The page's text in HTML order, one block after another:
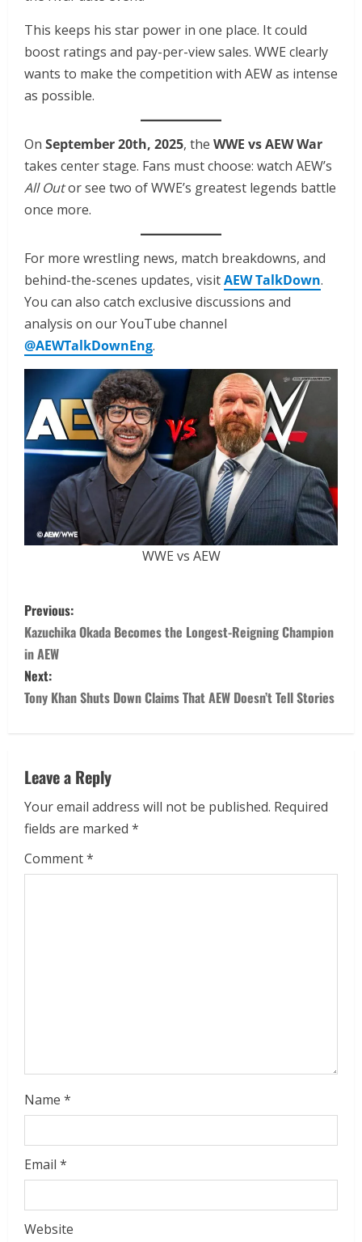
This keeps his star power in one place. It could
boost ratings and pay-per-view sales. WWE clearly
wants to make the competition with AEW as intense
as possible.
On September 20th, 2025, the WWE vs AEW War
takes center stage. Fans must choose: watch AEW’s
All Outor see two of WWE’s greatest legends battle
once more.
For more wrestling news, match breakdowns, and
behind-the-scenes updates, visitAEW TalkDown.
You can also catch exclusive discussions and
analysis on our YouTube channel
@AEWTalkDownEng.
WWE vs AEW
Previous:
Kazuchika Okada Becomes the Longest-Reigning Champion
in AEW
Next:
Tony Khan Shuts Down Claims That AEW Doesn’t Tell Stories
Leave a Reply
Your email address will not be published. Required
fields are marked *
Comment*
Name *
Email *
Website